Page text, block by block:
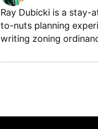
Ray Dubicki is a stay-
to-nuts planning
writing zoning